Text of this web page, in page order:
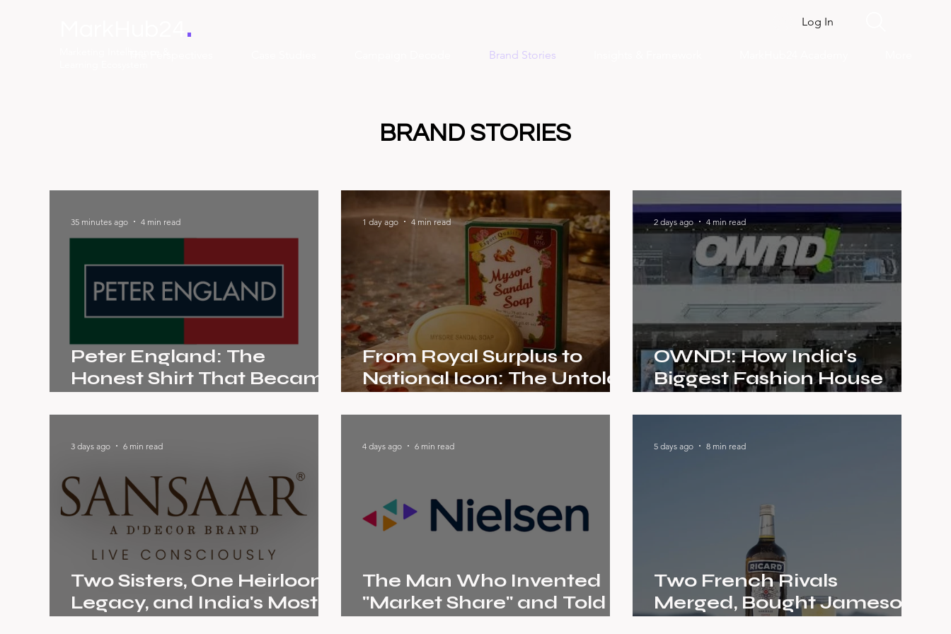
. Log In
Brand Stories
BRAND STORIES
Peter England: The
Honest Shirt That Became
Story
35 minutes ago 4 min read
From Royal Surplus to
National Icon: The Untold
Sandal Soap
1 day ago 4 min read
OWND!: How India's
Biggest Fashion House
Actually Call Their Own
2 days ago 4 min read
Two Sisters, One Heirloom
Legacy, and India's Most
3 days ago 6 min read
The Man Who Invented
"Market Share" and Told
4 days ago 6 min read
Two French Rivals
Merged, Bought Jameson,
5 days ago 8 min read